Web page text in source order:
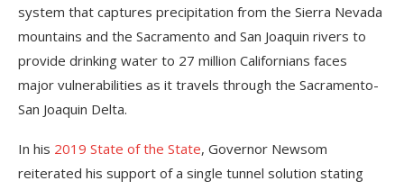
system that captures precipitation from the Sierra Nevada
mountains and the Sacramento and San Joaquin rivers to
provide drinking water to 27 million Californians faces
major vulnerabilities as it travels through the Sacramento-
San Joaquin Delta.
In his 2019 State of the State, Governor Newsom
reiterated his support of a single tunnel solution stating